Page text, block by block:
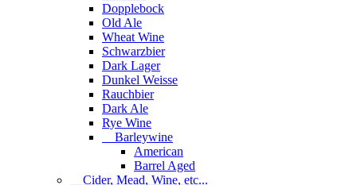
Dopplebock
Old Ale
Wheat Wine
Schwarzbier
Dark Lager
Dunkel Weisse
Rauchbier
Dark Ale
Rye Wine
Barleywine
American
Barrel Aged
Cider, Mead, Wine, etc...